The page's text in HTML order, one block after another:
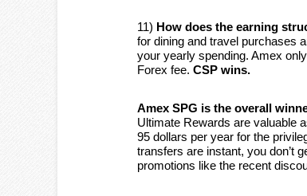
11) How does the earning
for dining and travel purchases
your yearly spending. Amex
Forex fee. CSP wins.
Amex SPG is the overall
Ultimate Rewards are valuable
95 dollars per year for the
transfers are instant, you don’t
promotions like the recent